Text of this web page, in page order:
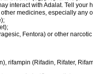
interact with Adalat. Tell your
medicines, especially any
Fentora) or other
rifampin (Rifadin, Rifater,